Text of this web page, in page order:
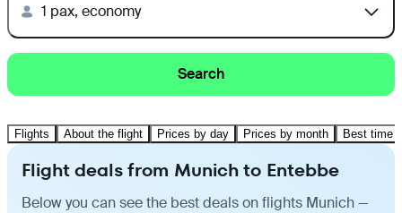
1 pax, economy
Search
Flights About the flight Prices by day Prices by month Best time
Flight deals from Munich to Entebbe
Below you can see the best deals on flights Munich —